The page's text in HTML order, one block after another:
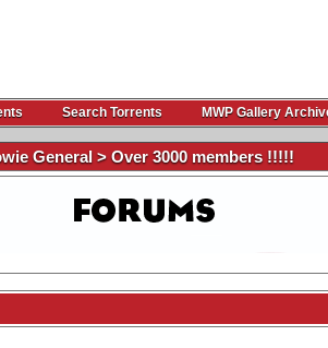
Search Torrents MWP Gallery
General > Over 3000 members !!!!!